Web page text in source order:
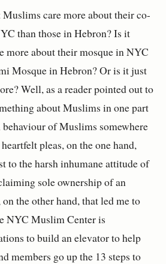
Muslims care more about their co-
than those in Hebron? Is it
more about their mosque in NYC
Mosque in Hebron? Or is it just
Well, as a reader pointed out to
about Muslims in one part
behaviour of Muslims somewhere
pleas, on the one hand,
to the harsh inhumane attitude of
sole ownership of an
the other hand, that led me to
NYC Muslim Center is
to build an elevator to help
members go up the 13 steps to